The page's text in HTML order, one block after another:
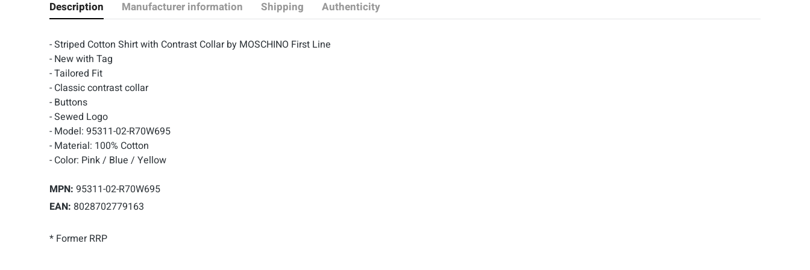
Description Manufacturer information Shipping Authenticity
- Striped Cotton Shirt with Contrast Collar by MOSCHINO First Line
- New with Tag
- Tailored Fit
- Classic contrast collar
- Buttons
- Sewed Logo
- Model: 95311-02-R70W695
- Material: 100% Cotton
- Color: Pink / Blue / Yellow
MPN: 95311-02-R70W695
EAN: 8028702779163
* Former RRP